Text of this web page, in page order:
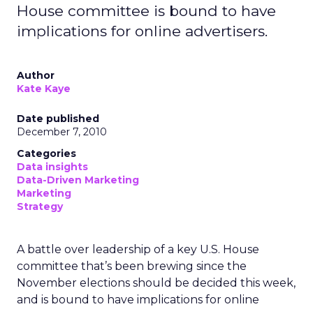
House committee is bound to have
implications for online advertisers.
Author
Kate Kaye
Date published
December 7, 2010
Categories
Data insights
Data-Driven Marketing
Marketing
Strategy
A battle over leadership of a key U.S. House
committee that’s been brewing since the
November elections should be decided this week,
and is bound to have implications for online